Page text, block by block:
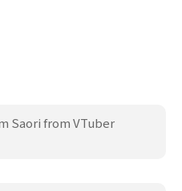
Saori from VTuber